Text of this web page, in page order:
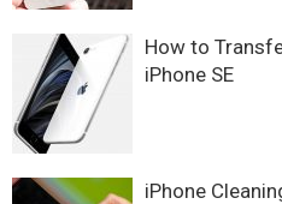
How to
iPhone SE
iPhone